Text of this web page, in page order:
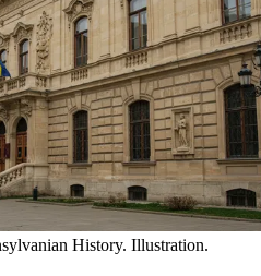
History. Illustration.